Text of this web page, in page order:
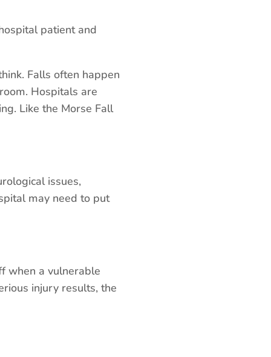
keys
or
decrease
volume.
patient and
Falls often happen
Hospitals are
Like the Morse Fall
issues,
may need to put
when a vulnerable
injury results, the